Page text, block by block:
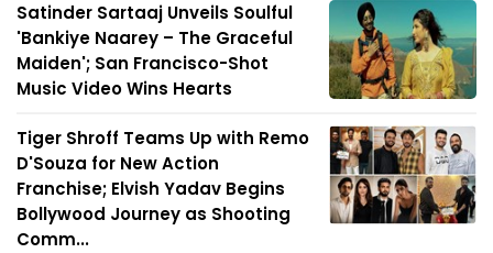
Satinder Sartaaj Unveils Soulful
'Bankiye Naarey – The Graceful
Maiden'; San Francisco-Shot
Music Video Wins Hearts
Tiger Shroff Teams Up with Remo
D'Souza for New Action
Franchise; Elvish Yadav Begins
Bollywood Journey as Shooting
Comm...